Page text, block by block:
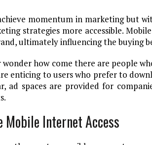
momentum in marketing but
strategies more accessible.
ultimately influencing the buying
wonder how come there are people
enticing to users who prefer to
ad spaces are provided for
Mobile Internet Access